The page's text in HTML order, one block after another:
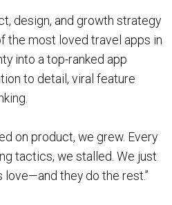
design, and growth strategy
the most loved travel apps in
into a top-ranked app
to detail, viral feature
on product, we grew. Every
tactics, we stalled. We just
love—and they do the rest.”